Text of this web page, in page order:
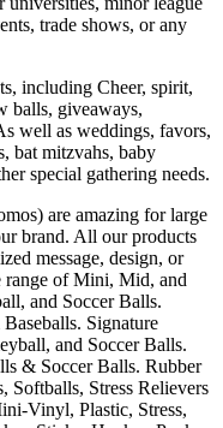
trade shows, or any
including Cheer, spirit,
balls, giveaways,
well as weddings, favors,
bat mitzvahs, baby
special gathering needs.
are amazing for large
brand. All our products
message, design, or
of Mini, Mid, and
and Soccer Balls.
Signature
and Soccer Balls.
& Soccer Balls. Rubber
Softballs, Stress Relievers
Vinyl, Plastic, Stress,